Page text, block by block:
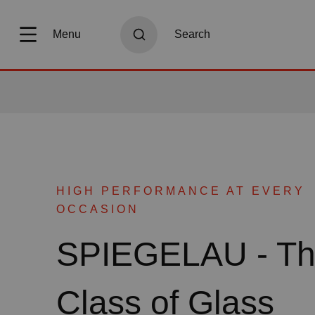
Menu
Search
HIGH PERFORMANCE AT EVERY
OCCASION
SPIEGELAU -
Class of Glass